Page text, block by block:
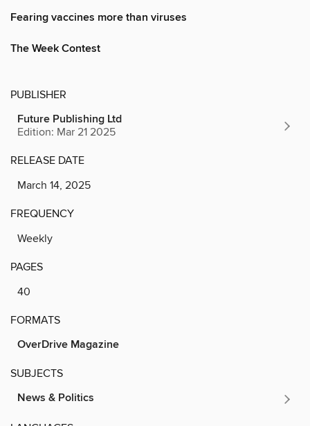
Fearing vaccines more than viruses
The Week Contest
PUBLISHER
Future Publishing Ltd
Edition: Mar 21 2025
RELEASE DATE
March 14, 2025
FREQUENCY
Weekly
PAGES
40
FORMATS
OverDrive Magazine
SUBJECTS
News & Politics